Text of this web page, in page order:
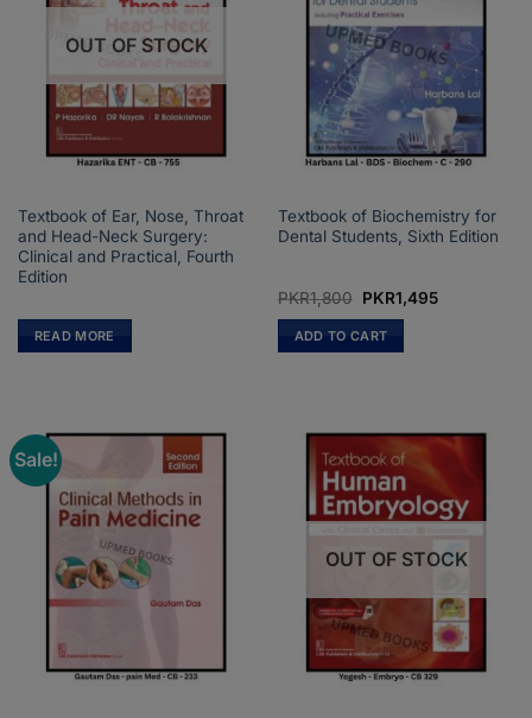
OUT OF STOCK
Textbook of Ear, Nose, Throat
and Head-Neck Surgery:
Clinical and Practical, Fourth
Edition
READ MORE
Textbook of Biochemistry for
Dental Students, Sixth Edition
PKR1,800 Original
was:
PKR1,800.
PKR1,495Current
ADD TO CART
Sale!
OUT OF STOCK